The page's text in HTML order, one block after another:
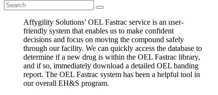
Affygility Solutions’ OEL Fastrac service is an user-
friendly system that enables us to make confident
decisions and focus on moving the compound safely
through our facility. We can quickly access the database to
determine if a new drug is within the OEL Fastrac library,
and if so, immediately download a detailed OEL banding
report. The OEL Fastrac system has been a helpful tool in
our overall EH&S program.